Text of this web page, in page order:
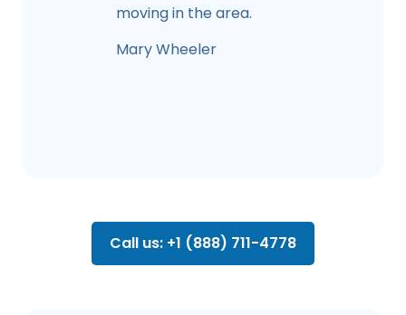
moving in the area.
Mary Wheeler
Call us: +1 (888) 711-4778